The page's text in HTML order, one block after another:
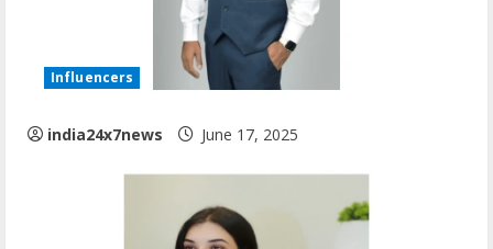
Influencers
india24x7news June 17, 2025